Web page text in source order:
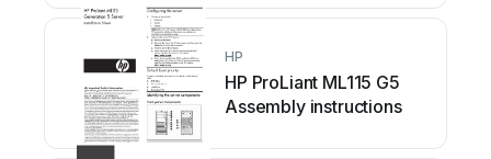
HP
HP ProLiant ML115 G5
Assembly instructions